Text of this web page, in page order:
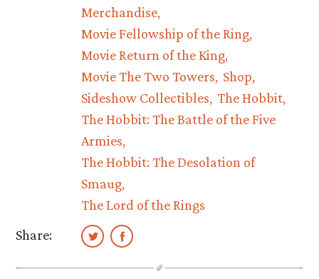
Merchandise
Movie Fellowship of the Ring
Movie Return of the King
Movie The Two Towers Shop
Sideshow Collectibles The Hobbit
The Hobbit: The Battle of the Five
Armies
The Hobbit: The Desolation of
Smaug
The Lord of the Rings
Share: